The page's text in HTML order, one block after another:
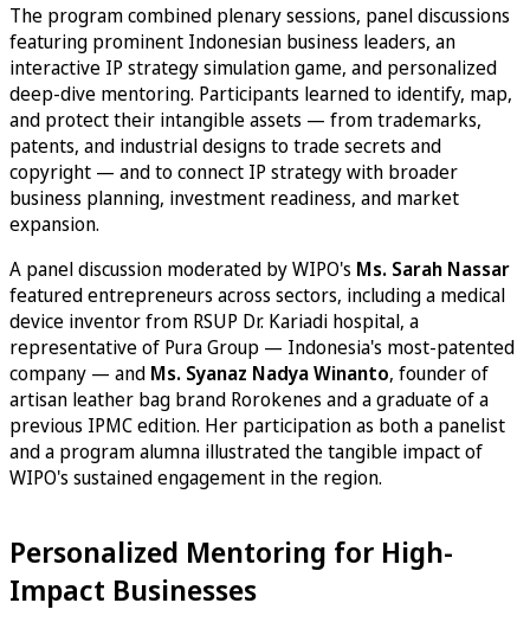
The program combined plenary sessions, panel discussions
featuring prominent Indonesian business leaders, an
interactive IP strategy simulation game, and personalized
deep-dive mentoring. Participants learned to identify, map,
and protect their intangible assets — from trademarks,
patents, and industrial designs to trade secrets and
copyright — and to connect IP strategy with broader
business planning, investment readiness, and market
expansion.
A panel discussion moderated by WIPO's Ms. Sarah Nassar
featured entrepreneurs across sectors, including a medical
device inventor from RSUP Dr. Kariadi hospital, a
representative of Pura Group — Indonesia's most-patented
company — and Ms. Syanaz Nadya Winanto, founder of
artisan leather bag brand Rorokenes and a graduate of a
previous IPMC edition. Her participation as both a panelist
and a program alumna illustrated the tangible impact of
WIPO's sustained engagement in the region.
Personalized Mentoring for High-
Impact Businesses